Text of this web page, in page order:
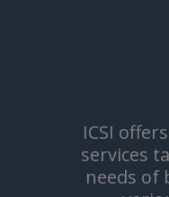
ICSI
services
needs of